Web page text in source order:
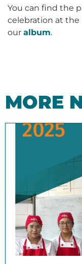
You can find the
celebration at the
our album.
MORE